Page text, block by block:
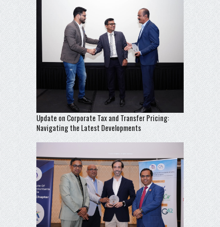
Update on Corporate Tax and Transfer Pricing:
Navigating the Latest Developments